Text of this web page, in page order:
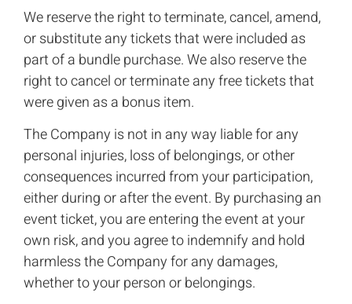
We reserve the right to terminate, cancel, amend,
or substitute any tickets that were included as
part of a bundle purchase. We also reserve the
right to cancel or terminate any free tickets that
were given as a bonus item.
The Company is not in any way liable for any
personal injuries, loss of belongings, or other
consequences incurred from your participation,
either during or after the event. By purchasing an
event ticket, you are entering the event at your
own risk, and you agree to indemnify and hold
harmless the Company for any damages,
whether to your person or belongings.